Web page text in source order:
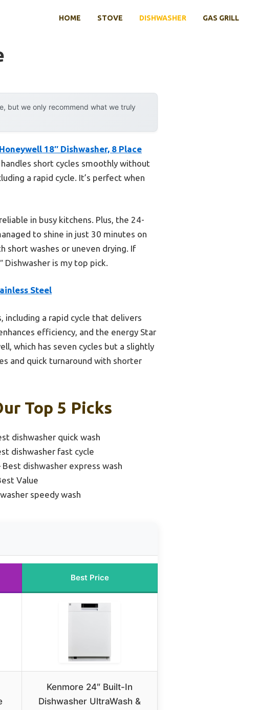
HOME STOVE DISHWASHER GAS GRILL
but we only recommend what we truly
Honeywell 18″ Dishwasher, 8 Place
short cycles smoothly without
a rapid cycle. It’s perfect when
in busy kitchens. Plus, the 24-
to shine in just 30 minutes on
short washes or uneven drying. If
is my top pick.
Steel
including a rapid cycle that delivers
efficiency, and the energy Star
which has seven cycles but a slightly
and quick turnaround with shorter
Top 5 Picks
dishwasher quick wash
dishwasher fast cycle
Best dishwasher express wash
Value
speedy wash
Best Price
Kenmore 24″ Built-In
Dishwasher UltraWash &